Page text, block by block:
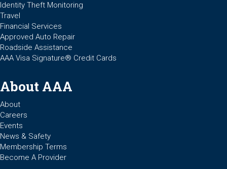
Identity Theft Monitoring
Travel
Financial Services
Approved Auto Repair
Roadside Assistance
AAA Visa Signature® Credit Cards
About AAA
About
Careers
Events
News & Safety
Membership Terms
Become A Provider